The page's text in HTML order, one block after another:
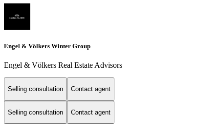
Engel & Völkers Winter Group
Engel & Völkers Real Estate Advisors
Selling consultation Contact agent
Selling consultation Contact agent